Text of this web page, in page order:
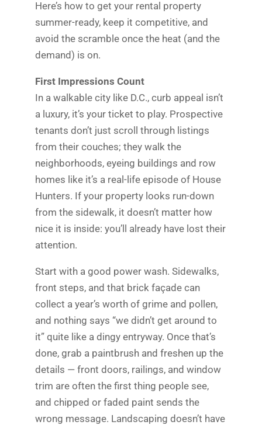
Here’s how to get your rental property
summer-ready, keep it competitive, and
avoid the scramble once the heat (and the
demand) is on.
First Impressions Count
In a walkable city like D.C., curb appeal isn’t
a luxury, it’s your ticket to play. Prospective
tenants don’t just scroll through listings
from their couches; they walk the
neighborhoods, eyeing buildings and row
homes like it’s a real-life episode of House
Hunters. If your property looks run-down
from the sidewalk, it doesn’t matter how
nice it is inside: you’ll already have lost their
attention.
Start with a good power wash. Sidewalks,
front steps, and that brick façade can
collect a year’s worth of grime and pollen,
and nothing says “we didn’t get around to
it” quite like a dingy entryway. Once that’s
done, grab a paintbrush and freshen up the
details — front doors, railings, and window
trim are often the first thing people see,
and chipped or faded paint sends the
wrong message. Landscaping doesn’t have